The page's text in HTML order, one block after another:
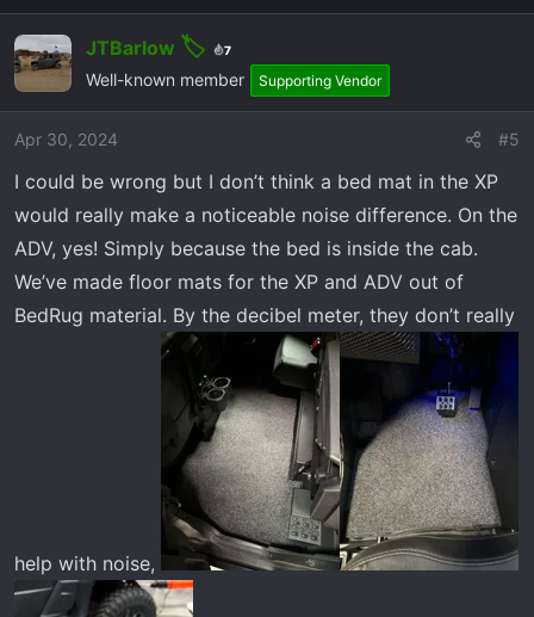
JTBarlow 7
Well-known member Supporting Vendor
Apr 30, 2024 #5
I could be wrong but I don’t think a bed mat in the XP
would really make a noticeable noise difference. On the
ADV, yes! Simply because the bed is inside the cab.
We’ve made floor mats for the XP and ADV out of
BedRug material. By the decibel meter, they don’t really
help with noise,